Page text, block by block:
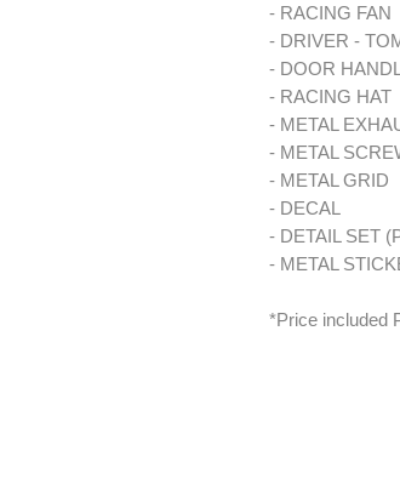
- RACING FAN
- DRIVER -
- DOOR
- RACING HAT
- METAL
- METAL
- METAL GRID
- DECAL
- DETAIL SET
- METAL
*Price included